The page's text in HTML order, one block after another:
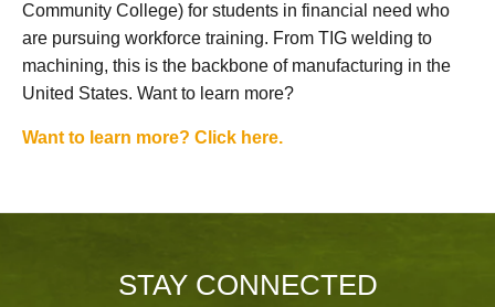
Community College) for students in financial need who
are pursuing workforce training. From TIG welding to
machining, this is the backbone of manufacturing in the
United States. Want to learn more?
Want to learn more? Click here.
STAY CONNECTED